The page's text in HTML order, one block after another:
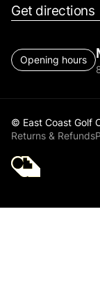
Get directions
Opening hours
© East Coast Golf
Returns & Refunds
Golf